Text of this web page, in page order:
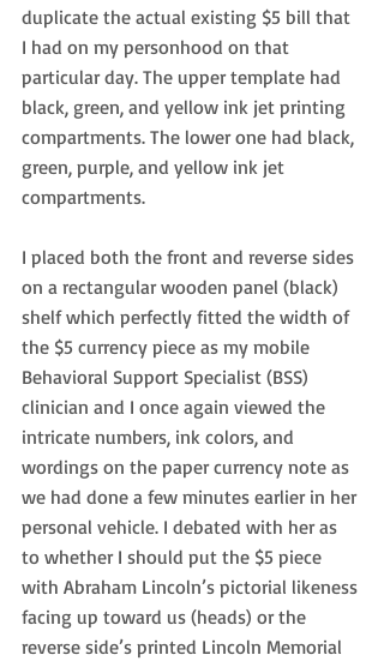
duplicate the actual existing $5 bill that
I had on my personhood on that
particular day. The upper template had
black, green, and yellow ink jet printing
compartments. The lower one had black,
green, purple, and yellow ink jet
compartments.
I placed both the front and reverse sides
on a rectangular wooden panel (black)
shelf which perfectly fitted the width of
the $5 currency piece as my mobile
Behavioral Support Specialist (BSS)
clinician and I once again viewed the
intricate numbers, ink colors, and
wordings on the paper currency note as
we had done a few minutes earlier in her
personal vehicle. I debated with her as
to whether I should put the $5 piece
with Abraham Lincoln’s pictorial likeness
facing up toward us (heads) or the
reverse side’s printed Lincoln Memorial